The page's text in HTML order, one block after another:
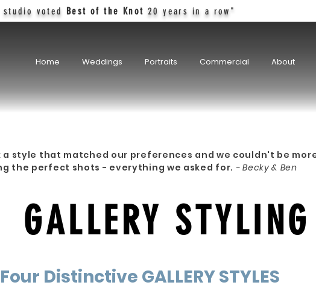
voted Best of the Knot 20 years in a row"
Home Weddings Portraits Commercial About
style that matched our preferences and we couldn't be
the perfect shots - everything we asked for. - Becky & Ben
GALLERY STYLING
Distinctive GALLERY STYLES